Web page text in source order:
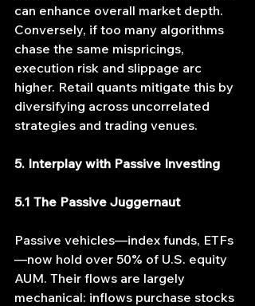
can enhance overall market depth.
Conversely, if too many algorithms
chase the same mispricings,
execution risk and slippage arc
higher. Retail quants mitigate this by
diversifying across uncorrelated
strategies and trading venues.
5. Interplay with Passive Investing
5.1 The Passive Juggernaut
Passive vehicles—index funds, ETFs
—now hold over 50% of U.S. equity
AUM. Their flows are largely
mechanical: inflows purchase stocks